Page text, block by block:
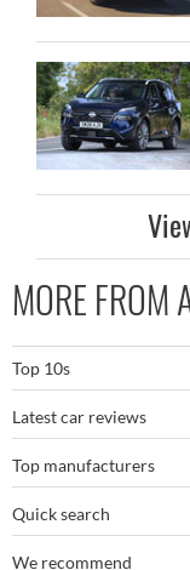
MORE FROM
Top 10s
The best SUVs
The best electric cars
The best family SUVs
Latest car reviews
BMW M5
Porsche 911 GT3 RS
Top manufacturers
BMW
Quick search
We recommend